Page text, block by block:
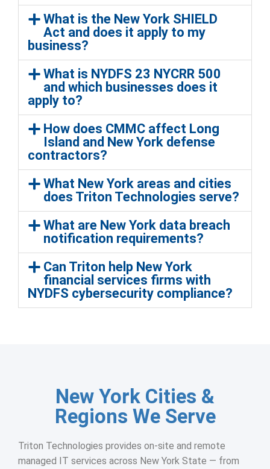
What is the New York SHIELD
Act and does it apply to my
business?
What is NYDFS 23 NYCRR 500
and which businesses does it
apply to?
How does CMMC affect Long
Island and New York defense
contractors?
What New York areas and cities
does Triton Technologies serve?
What are New York data breach
notification requirements?
Can Triton help New York
financial services firms with
NYDFS cybersecurity compliance?
New York Cities &
Regions We Serve
Triton Technologies provides on-site and remote
managed IT services across New York State — from